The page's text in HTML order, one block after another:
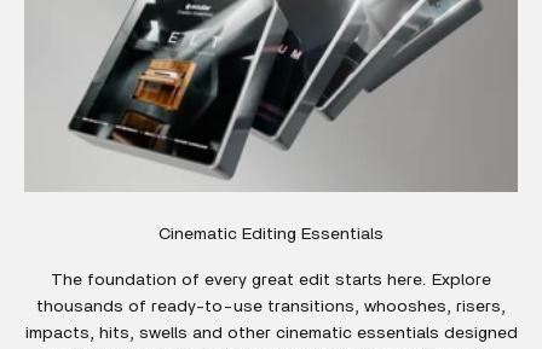
Cinematic Editing Essentials
The foundation of every great edit starts here. Explore
thousands of ready-to-use transitions, whooshes, risers,
impacts, hits, swells and other cinematic essentials designed